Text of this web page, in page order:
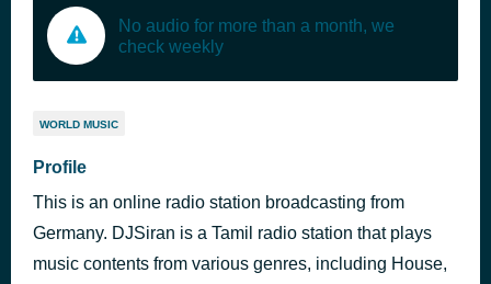
No audio for more than a month, we
check weekly
WORLD MUSIC
Profile
This is an online radio station broadcasting from
Germany. DJSiran is a Tamil radio station that plays
music contents from various genres, including House,